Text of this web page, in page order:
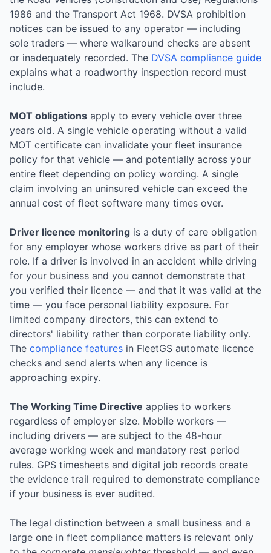
1986 and the Transport Act 1968. DVSA prohibition
notices can be issued to any operator — including
sole traders — where walkaround checks are absent
or inadequately recorded. The DVSA compliance guide
explains what a roadworthy inspection record must
include.
MOT obligations apply to every vehicle over three
years old. A single vehicle operating without a valid
MOT certificate can invalidate your fleet insurance
policy for that vehicle — and potentially across your
entire fleet depending on policy wording. A single
claim involving an uninsured vehicle can exceed the
annual cost of fleet software many times over.
Driver licence monitoring is a duty of care obligation
for any employer whose workers drive as part of their
role. If a driver is involved in an accident while driving
for your business and you cannot demonstrate that
you verified their licence — and that it was valid at the
time — you face personal liability exposure. For
limited company directors, this can extend to
directors' liability rather than corporate liability only.
The compliance features in FleetGS automate licence
checks and send alerts when any licence is
approaching expiry.
The Working Time Directive applies to workers
regardless of employer size. Mobile workers —
including drivers — are subject to the 48-hour
average working week and mandatory rest period
rules. GPS timesheets and digital job records create
the evidence trail required to demonstrate compliance
if your business is ever audited.
The legal distinction between a small business and a
large one in fleet compliance matters is relevant only